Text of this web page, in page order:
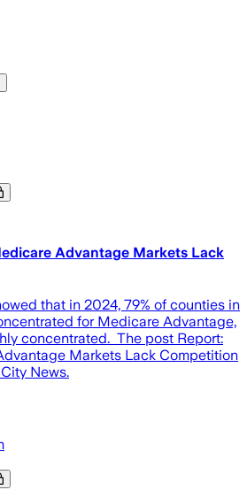
Advantage Markets Lack
that in 2024, 79% of counties in
for Medicare Advantage,
concentrated. The post Report:
Markets Lack Competition
News.